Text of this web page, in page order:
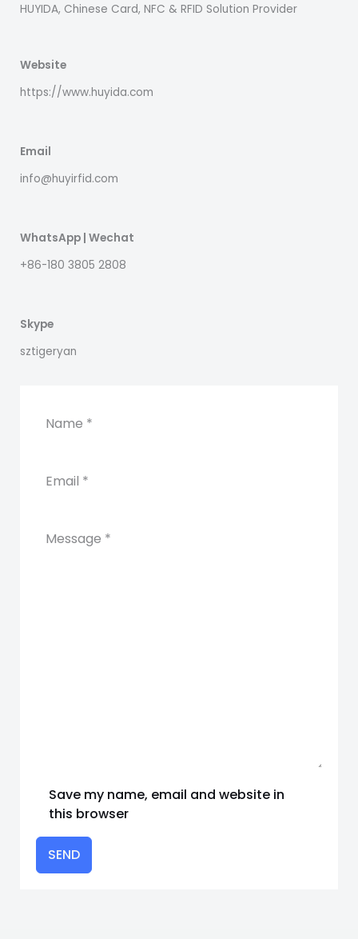
HUYIDA, Chinese Card, NFC & RFID Solution Provider
Website
https://www.huyida.com
Email
info@huyirfid.com
WhatsApp | Wechat
+86-180 3805 2808
Skype
sztigeryan
Save my name, email and website in
this browser
SEND